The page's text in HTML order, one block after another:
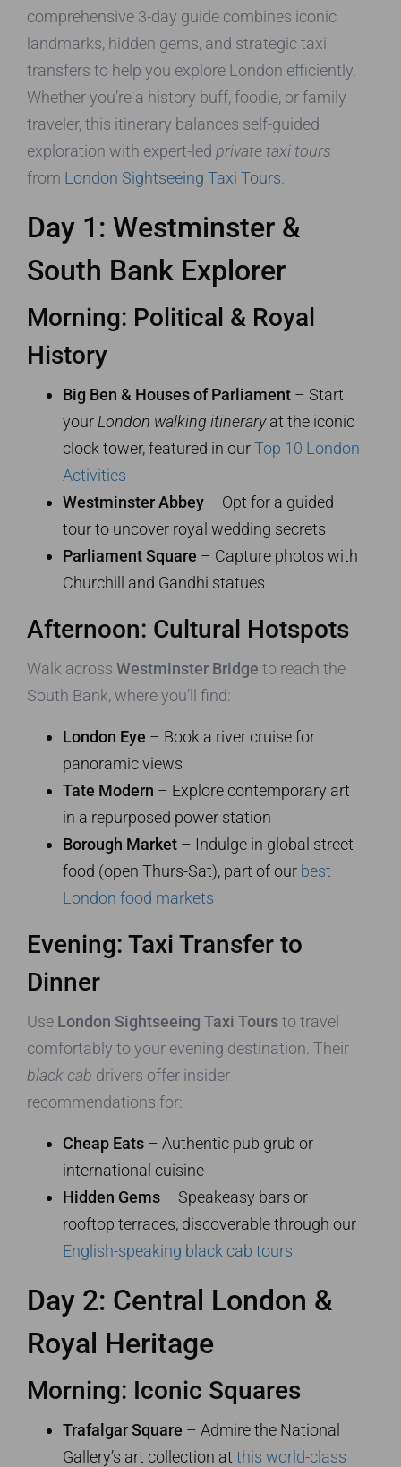
comprehensive 3-day guide combines iconic
landmarks, hidden gems, and strategic taxi
transfers to help you explore London efficiently.
Whether you’re a history buff, foodie, or family
traveler, this itinerary balances self-guided
exploration with expert-led private taxi tours
from London Sightseeing Taxi Tours
Day 1: Westminster &
South Bank Explorer
Morning: Political & Royal
History
Big Ben & Houses of Parliament – Start
your London walking itineraryat the iconic
clock tower, featured in ourTop 10 London
Activities
Westminster Abbey – Opt for a guided
tour to uncover royal wedding secrets
Parliament Square – Capture photos with
Churchill and Gandhi statues
Afternoon: Cultural Hotspots
Walk across Westminster Bridge to reach the
South Bank, where you’ll find:
London Eye – Book a river cruise for
panoramic views
Tate Modern – Explore contemporary art
in a repurposed power station
Borough Market – Indulge in global street
food (open Thurs-Sat), part of our best
London food markets
Evening: Taxi Transfer to
Dinner
Use London Sightseeing Taxi Toursto travel
comfortably to your evening destination. Their
black cab drivers offer insider
recommendations for:
Cheap Eats – Authentic pub grub or
international cuisine
Hidden Gems – Speakeasy bars or
rooftop terraces, discoverable through our
English-speaking black cab tours
Day 2: Central London &
Royal Heritage
Morning: Iconic Squares
Trafalgar Square – Admire the National
Gallery’s art collection at this world-class